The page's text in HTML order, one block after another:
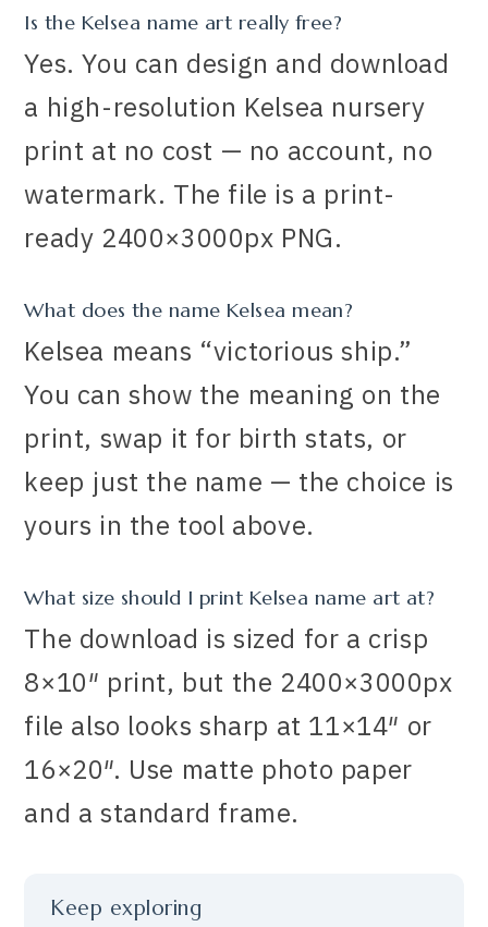
Is the Kelsea name art really free?
Yes. You can design and download
a high-resolution Kelsea nursery
print at no cost — no account, no
watermark. The file is a print-
ready 2400×3000px PNG.
What does the name Kelsea mean?
Kelsea means “victorious ship.”
You can show the meaning on the
print, swap it for birth stats, or
keep just the name — the choice is
yours in the tool above.
What size should I print Kelsea name art at?
The download is sized for a crisp
8×10″ print, but the 2400×3000px
file also looks sharp at 11×14″ or
16×20″. Use matte photo paper
and a standard frame.
Keep exploring